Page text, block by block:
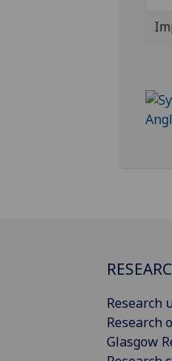
Research
Research
Glasgow